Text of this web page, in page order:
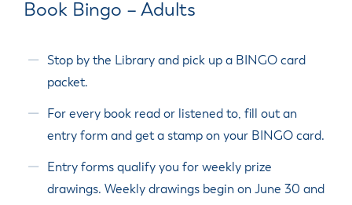
Book Bingo – Adults
Stop by the Library and pick up a BINGO card
packet.
For every book read or listened to, fill out an
entry form and get a stamp on your BINGO card.
Entry forms qualify you for weekly prize
drawings. Weekly drawings begin on June 30 and